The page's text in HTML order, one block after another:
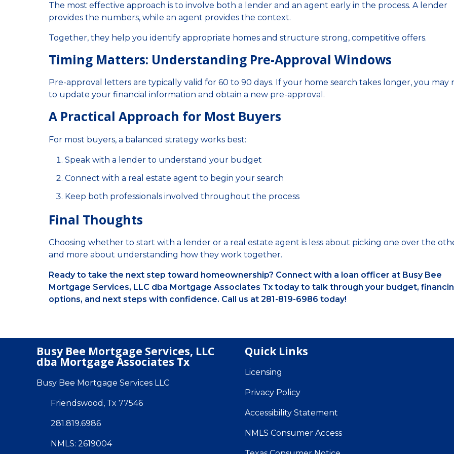
The most effective approach is to involve both a lender and an agent early in the process. A lender
provides the numbers, while an agent provides the context.
Together, they help you identify appropriate homes and structure strong, competitive offers.
Timing Matters: Understanding Pre-Approval Windows
Pre-approval letters are typically valid for 60 to 90 days. If your home search takes longer, you may
to update your financial information and obtain a new pre-approval.
A Practical Approach for Most Buyers
For most buyers, a balanced strategy works best:
Speak with a lender to understand your budget
Connect with a real estate agent to begin your search
Keep both professionals involved throughout the process
Final Thoughts
Choosing whether to start with a lender or a real estate agent is less about picking one over the
and more about understanding how they work together.
Ready to take the next step toward homeownership? Connect with a loan officer at Busy Bee
Mortgage Services, LLC dba Mortgage Associates Tx today to talk through your budget,
options, and next steps with confidence. Call us at 281-819-6986 today!
Busy Bee Mortgage Services, LLC
dba Mortgage Associates Tx
Busy Bee Mortgage Services LLC
Friendswood, Tx 77546
281.819.6986
NMLS: 2619004
Quick Links
Licensing
Privacy Policy
Accessibility Statement
NMLS Consumer Access